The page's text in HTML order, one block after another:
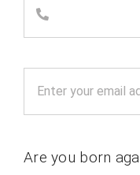
Are you born